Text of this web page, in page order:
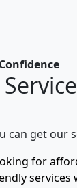
can get our
for
services